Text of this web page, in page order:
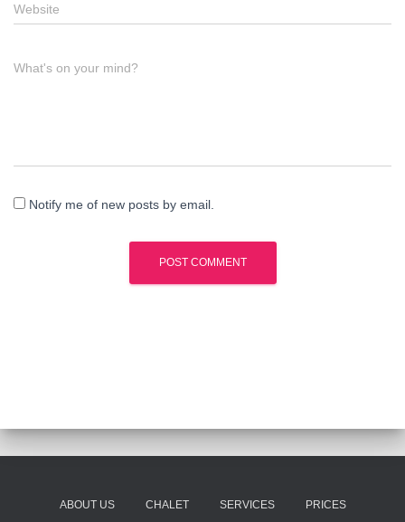
Website
What's on your mind?
Notify me of new posts by email.
ABOUT US CHALET SERVICES PRICES